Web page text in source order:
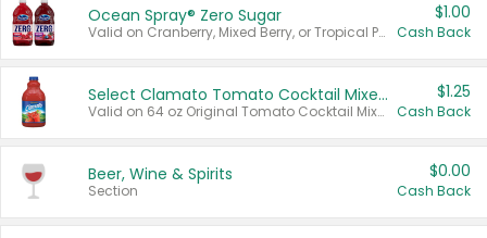
Ocean Spray® Zero Sugar
Valid on Cranberry, Mixed Berry, or Tropical Punch Juice Drink, 64 oz.
$1.00
Cash Back
Select Clamato Tomato Cocktail Mixers
Valid on 64 oz Original Tomato Cocktail Mixer or Picante Tomato Cocktail Mixer.
$1.25
Cash Back
Beer, Wine & Spirits
Section
$0.00
Cash Back